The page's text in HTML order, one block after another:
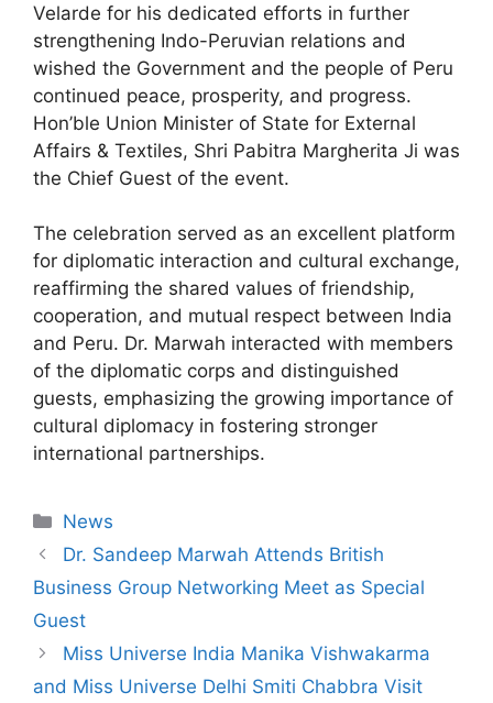
Velarde for his dedicated efforts in further
strengthening Indo-Peruvian relations and
wished the Government and the people of Peru
continued peace, prosperity, and progress.
Hon’ble Union Minister of State for External
Affairs & Textiles, Shri Pabitra Margherita Ji was
the Chief Guest of the event.
The celebration served as an excellent platform
for diplomatic interaction and cultural exchange,
reaffirming the shared values of friendship,
cooperation, and mutual respect between India
and Peru. Dr. Marwah interacted with members
of the diplomatic corps and distinguished
guests, emphasizing the growing importance of
cultural diplomacy in fostering stronger
international partnerships.
News
Dr. Sandeep Marwah Attends British
Business Group Networking Meet as Special
Guest
Miss Universe India Manika Vishwakarma
and Miss Universe Delhi Smiti Chabbra Visit